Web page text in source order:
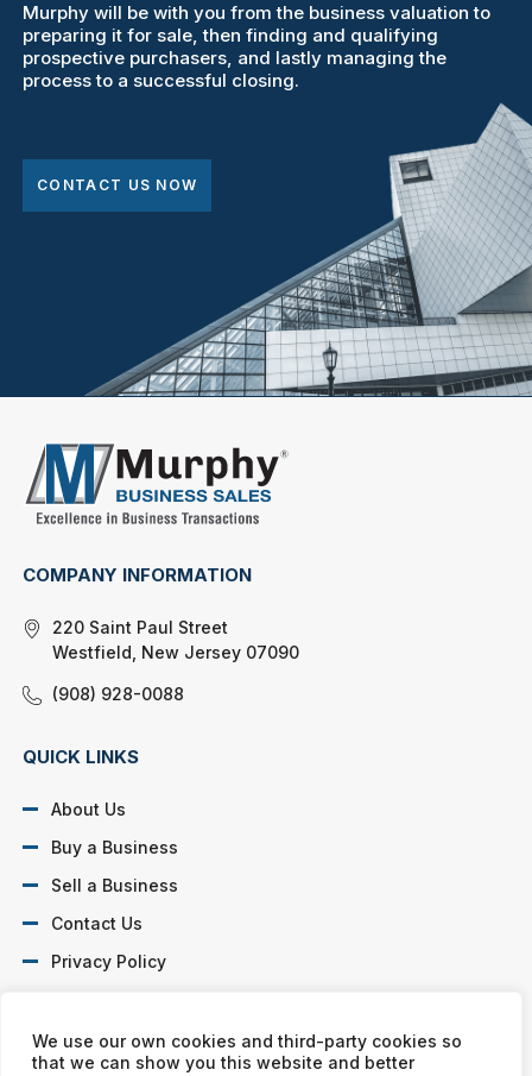
We use our own cookies and third-party cookies so
that we can show you this website and better
Murphy will be with you from the business valuation to
preparing it for sale, then finding and qualifying
prospective purchasers, and lastly managing the
process to a successful closing.
CONTACT US NOW
COMPANY INFORMATION
220 Saint Paul Street
Westfield, New Jersey 07090
(908) 928-0088
QUICK LINKS
About Us
Buy a Business
Sell a Business
Contact Us
Privacy Policy